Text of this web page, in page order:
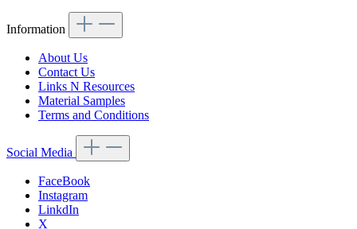
Information
About Us
Contact Us
Links N Resources
Material Samples
Terms and Conditions
Social Media
FaceBook
Instagram
LinkdIn
X